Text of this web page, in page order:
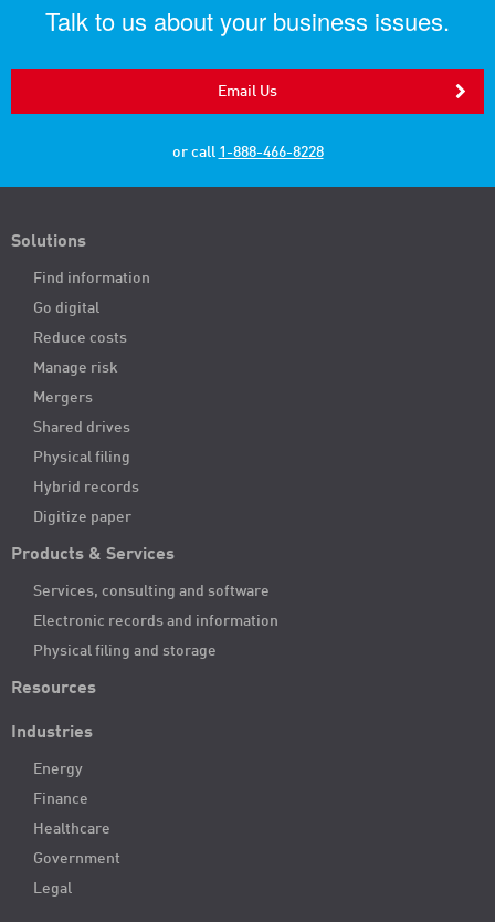
Talk to us about your business issues.
Email Us
or call 1-888-466-8228
Solutions
Find information
Go digital
Reduce costs
Manage risk
Mergers
Shared drives
Physical filing
Hybrid records
Digitize paper
Products & Services
Services, consulting and software
Electronic records and information
Physical filing and storage
Resources
Industries
Energy
Finance
Healthcare
Government
Legal